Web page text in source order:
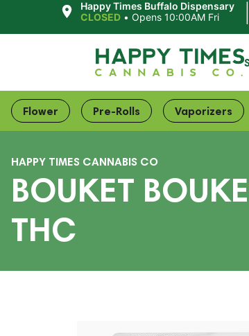
Happy Times Buffalo Dispensary
CLOSED •Opens 10:00AM Fri
Flower Pre-Rolls Vaporizers
HAPPY TIMES CANNABIS CO
BOUKET
THC